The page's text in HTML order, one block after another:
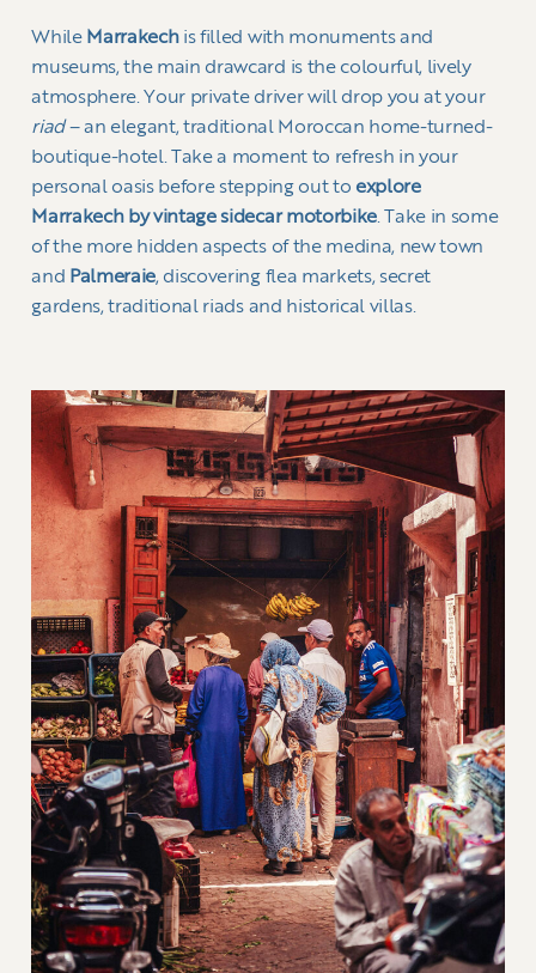
While Marrakechis filled with monuments and
museums, the main drawcard is the colourful, lively
atmosphere. Your private driver will drop you at your
riad– an elegant, traditional Moroccan home-turned-
boutique-hotel. Take a moment to refresh in your
personal oasis before stepping out to explore
Marrakech by vintage sidecar motorbike. Take in some
of the more hidden aspects of the medina, new town
and Palmeraie, discovering flea markets, secret
gardens, traditional riads and historical villas.